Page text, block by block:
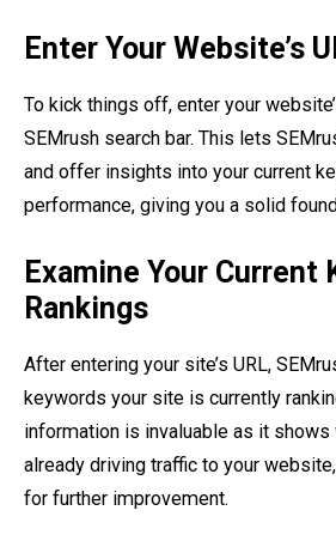
Enter Your Website’s
To kick things off, enter your
SEMrush search bar. This lets
and offer insights into your current
performance, giving you a solid
Examine Your Current
Rankings
After entering your site’s URL,
keywords your site is currently
information is invaluable as it
already driving traffic to your
for further improvement.